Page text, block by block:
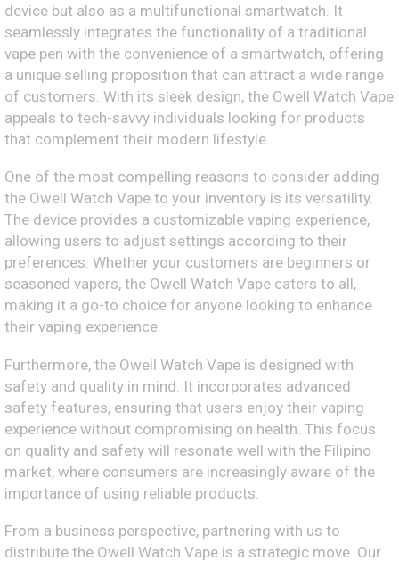
device but also as a multifunctional smartwatch. It
seamlessly integrates the functionality of a traditional
vape pen with the convenience of a smartwatch, offering
a unique selling proposition that can attract a wide range
of customers. With its sleek design, the Owell Watch Vape
appeals to tech-savvy individuals looking for products
that complement their modern lifestyle.
One of the most compelling reasons to consider adding
the Owell Watch Vape to your inventory is its versatility.
The device provides a customizable vaping experience,
allowing users to adjust settings according to their
preferences. Whether your customers are beginners or
seasoned vapers, the Owell Watch Vape caters to all,
making it a go-to choice for anyone looking to enhance
their vaping experience.
Furthermore, the Owell Watch Vape is designed with
safety and quality in mind. It incorporates advanced
safety features, ensuring that users enjoy their vaping
experience without compromising on health. This focus
on quality and safety will resonate well with the Filipino
market, where consumers are increasingly aware of the
importance of using reliable products.
From a business perspective, partnering with us to
distribute the Owell Watch Vape is a strategic move. Our